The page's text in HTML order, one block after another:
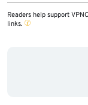
Readers help support
links.